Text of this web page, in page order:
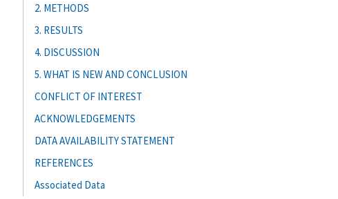
2. METHODS
3. RESULTS
4. DISCUSSION
5. WHAT IS NEW AND CONCLUSION
CONFLICT OF INTEREST
ACKNOWLEDGEMENTS
DATA AVAILABILITY STATEMENT
REFERENCES
Associated Data